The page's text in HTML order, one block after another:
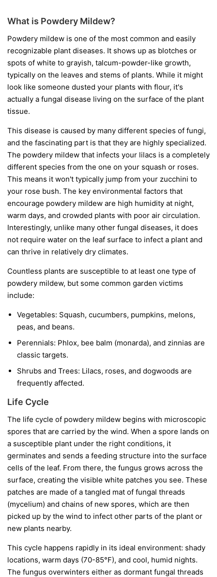
What is Powdery Mildew?
Powdery mildew is one of the most common and easily
recognizable plant diseases. It shows up as blotches or
spots of white to grayish, talcum-powder-like growth,
typically on the leaves and stems of plants. While it might
look like someone dusted your plants with flour, it's
actually a fungal disease living on the surface of the plant
tissue.
This disease is caused by many different species of fungi,
and the fascinating part is that they are highly specialized.
The powdery mildew that infects your lilacs is a completely
different species from the one on your squash or roses.
This means it won't typically jump from your zucchini to
your rose bush. The key environmental factors that
encourage powdery mildew are high humidity at night,
warm days, and crowded plants with poor air circulation.
Interestingly, unlike many other fungal diseases, it does
not require water on the leaf surface to infect a plant and
can thrive in relatively dry climates.
Countless plants are susceptible to at least one type of
powdery mildew, but some common garden victims
include:
Vegetables: Squash, cucumbers, pumpkins, melons,
peas, and beans.
Perennials: Phlox, bee balm (monarda), and zinnias are
classic targets.
Shrubs and Trees: Lilacs, roses, and dogwoods are
frequently affected.
Life Cycle
The life cycle of powdery mildew begins with microscopic
spores that are carried by the wind. When a spore lands on
a susceptible plant under the right conditions, it
germinates and sends a feeding structure into the surface
cells of the leaf. From there, the fungus grows across the
surface, creating the visible white patches you see. These
patches are made of a tangled mat of fungal threads
(mycelium) and chains of new spores, which are then
picked up by the wind to infect other parts of the plant or
new plants nearby.
This cycle happens rapidly in its ideal environment: shady
locations, warm days (70-85°F), and cool, humid nights.
The fungus overwinters either as dormant fungal threads